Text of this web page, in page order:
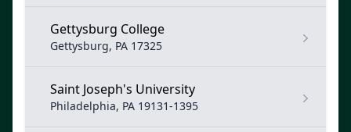
Gettysburg College
Gettysburg, PA 17325
Saint Joseph's University
Philadelphia, PA 19131-1395